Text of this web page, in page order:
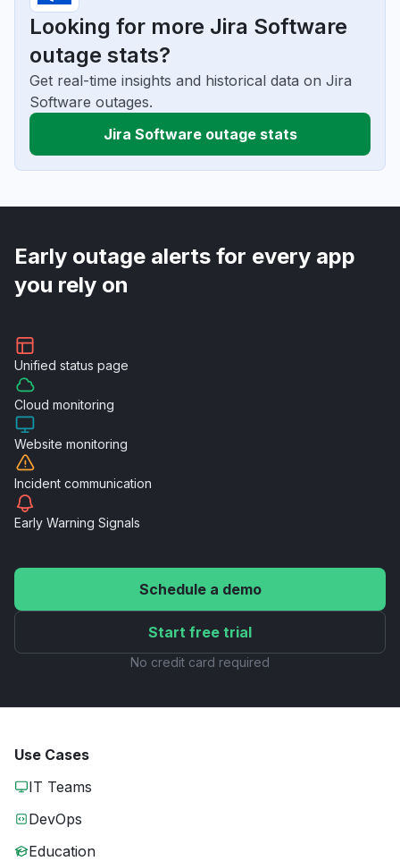
Looking for more Jira Software
outage stats?
Get real-time insights and historical data on Jira
Software outages.
Jira Software outage stats
Early outage alerts for every app
you rely on
Unified status page
Cloud monitoring
Website monitoring
Incident communication
Early Warning Signals
Schedule a demo
Start free trial
No credit card required
Use Cases
IT Teams
DevOps
Education